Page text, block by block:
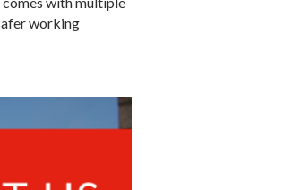
working